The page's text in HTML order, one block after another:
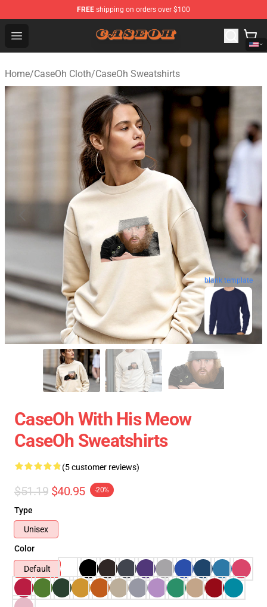
FREE shipping on orders over $100
Open menu
CaseOh Shop - Official CaseOh Merchandise Store
Home/CaseOh Cloth/CaseOh Sweatshirts
blank template
CaseOh With His Meow
CaseOh Sweatshirts
(5 customer reviews)
$51.19 $40.95 -20%
Type
Unisex
Color
Default